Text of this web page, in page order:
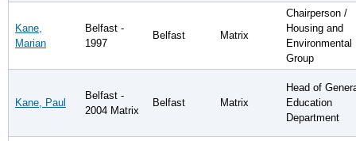
Kane,
Marian
Belfast -
1997
Belfast Matrix
Chairperson /
Housing and
Environmental
Group
Kane, Paul
Belfast -
2004 Matrix
Belfast Matrix
Head of
Education
Department